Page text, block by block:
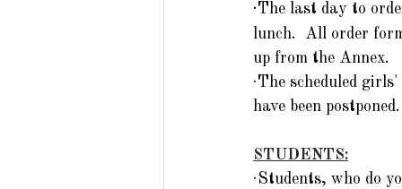
·The last day to
lunch.  All order
up from the Annex.
·The scheduled
have been
STUDENTS:
· Students, who do